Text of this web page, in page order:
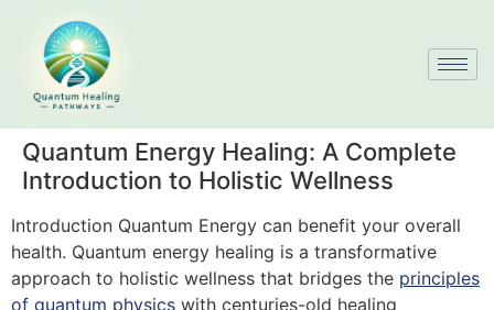
Quantum Energy Healing: A Complete
Introduction to Holistic Wellness
Introduction Quantum Energy can benefit your overall
health. Quantum energy healing is a transformative
approach to holistic wellness that bridges the principles
of quantum physics with centuries-old healing